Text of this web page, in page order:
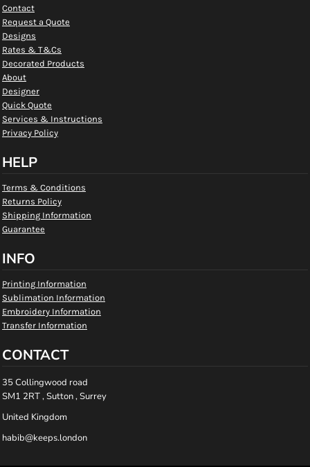
Contact
Request a Quote
Designs
Rates & T&Cs
Decorated Products
About
Designer
Quick Quote
Services & Instructions
Privacy Policy
HELP
Terms & Conditions
Returns Policy
Shipping Information
Guarantee
INFO
Printing Information
Sublimation Information
Embroidery Information
Transfer Information
CONTACT
35 Collingwood road
SM1 2RT , Sutton , Surrey
United Kingdom
habib@keeps.london